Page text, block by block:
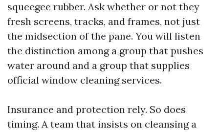
squeegee rubber. Ask whether or not they
fresh screens, tracks, and frames, not just
the midsection of the pane. You will listen
the distinction among a group that pushes
water around and a group that supplies
official window cleaning services.
Insurance and protection rely. So does
timing. A team that insists on cleansing a